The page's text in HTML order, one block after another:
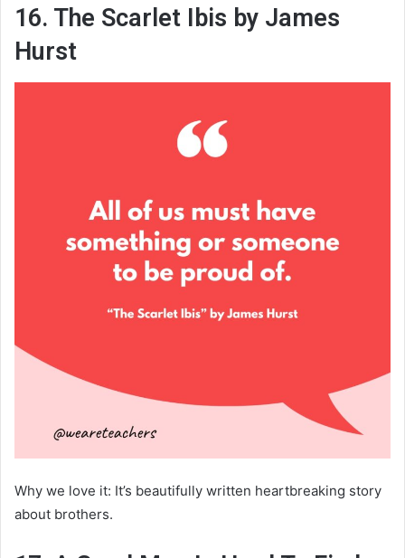
16. The Scarlet Ibis by James
Hurst
Why we love it: It’s beautifully written heartbreaking story
about brothers.